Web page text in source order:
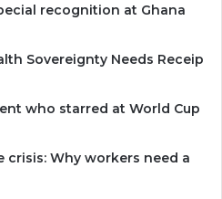
recognition at Ghana
Sovereignty Needs Receip
who starred at World Cup
crisis: Why workers need a